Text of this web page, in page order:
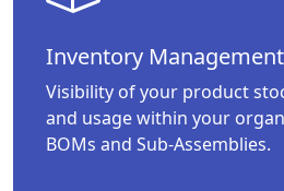
Inventory Management
Visibility of your product
and usage within your
BOMs and Sub-Assemblies.